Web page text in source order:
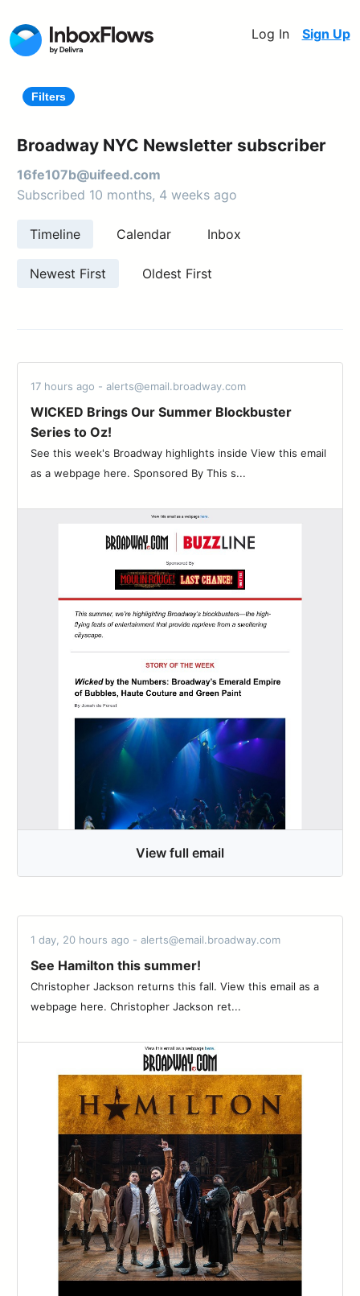
Log In Sign Up
Filters
Broadway NYC Newsletter subscriber
16fe107b@uifeed.com
Subscribed 10 months, 4 weeks ago
Timeline Calendar Inbox
Newest First Oldest First
17 hours ago - alerts@email.broadway.com
WICKED Brings Our Summer Blockbuster
Series to Oz!
See this week's Broadway highlights inside View this email
as a webpage here. Sponsored By This s...
View full email
1 day, 20 hours ago - alerts@email.broadway.com
See Hamilton this summer!
Christopher Jackson returns this fall. View this email as a
webpage here. Christopher Jackson ret...